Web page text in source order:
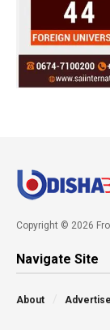
Copyright © 2026
Navigate Site
About Advertise